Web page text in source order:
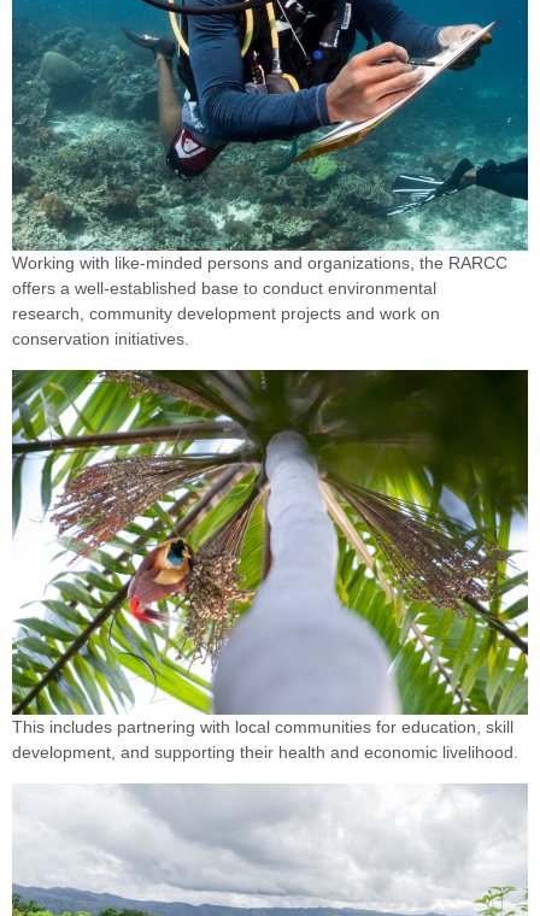
Working with like-minded persons and organizations, the RARCC
offers a well-established base to conduct environmental
research, community development projects and work on
conservation initiatives.
This includes partnering with local communities for education, skill
development, and supporting their health and economic livelihood.